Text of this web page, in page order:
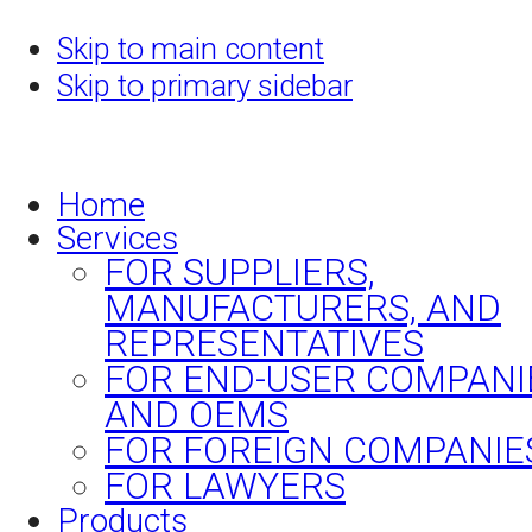
Skip to main content
Skip to primary sidebar
Home
Services
FOR SUPPLIERS,
MANUFACTURERS, AND
REPRESENTATIVES
FOR END-USER
AND OEMS
FOR FOREIGN
FOR LAWYERS
Products